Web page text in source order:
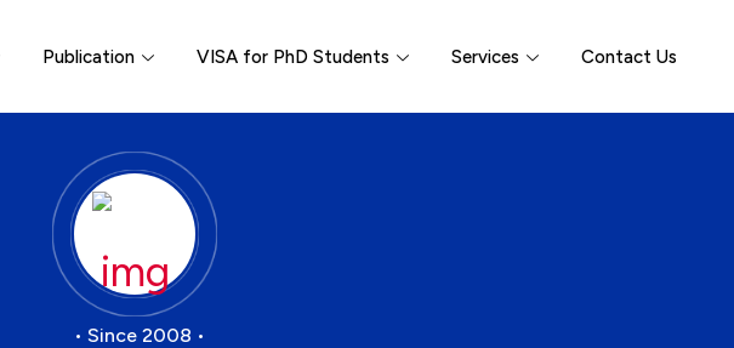
Publication VISA for PhD Students Services Contact Us
• Since 2008 •